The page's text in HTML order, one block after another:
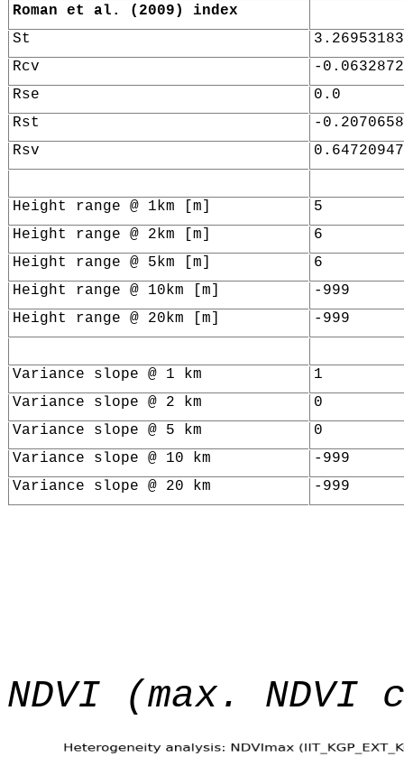
Roman et al. (2009) index
St
Rcv
-
Rse
0.0
Rst
-
Rsv
Height range @ 1km [m]
5
Height range @ 2km [m]
6
Height range @ 5km [m]
6
Height range @ 10km [m]
-999
Height range @ 20km [m]
-999
Variance slope @ 1 km
1
Variance slope @ 2 km
0
Variance slope @ 5 km
0
Variance slope @ 10 km
-999
Variance slope @ 20 km
-999
NDVI (max. NDVI